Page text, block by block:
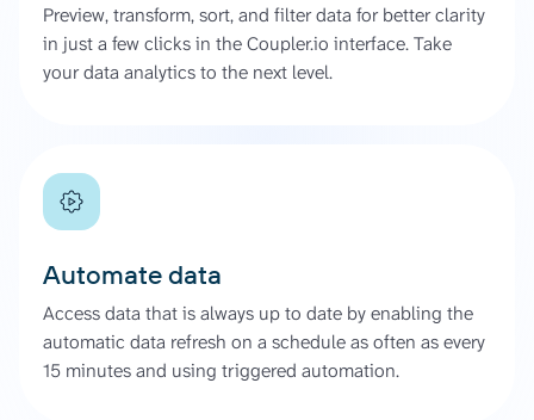
Preview, transform, sort, and filter data for better clarity
in just a few clicks in the Coupler.io interface. Take
your data analytics to the next level.
Automate data
Access data that is always up to date by enabling the
automatic data refresh on a schedule as often as every
15 minutes and using triggered automation.